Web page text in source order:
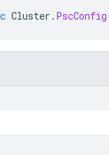
Cluster . PscConfig